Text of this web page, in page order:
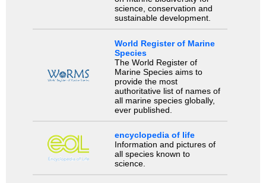
science, conservation and
sustainable development.
World Register of Marine
Species
The World Register of
Marine Species aims to
provide the most
authoritative list of names of
all marine species globally,
ever published.
encyclopedia of life
Information and pictures of
all species known to
science.